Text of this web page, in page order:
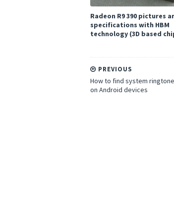
Radeon R9 390 pictures
specifications with HBM
technology (3D based
PREVIOUS
How to find system
on Android devices